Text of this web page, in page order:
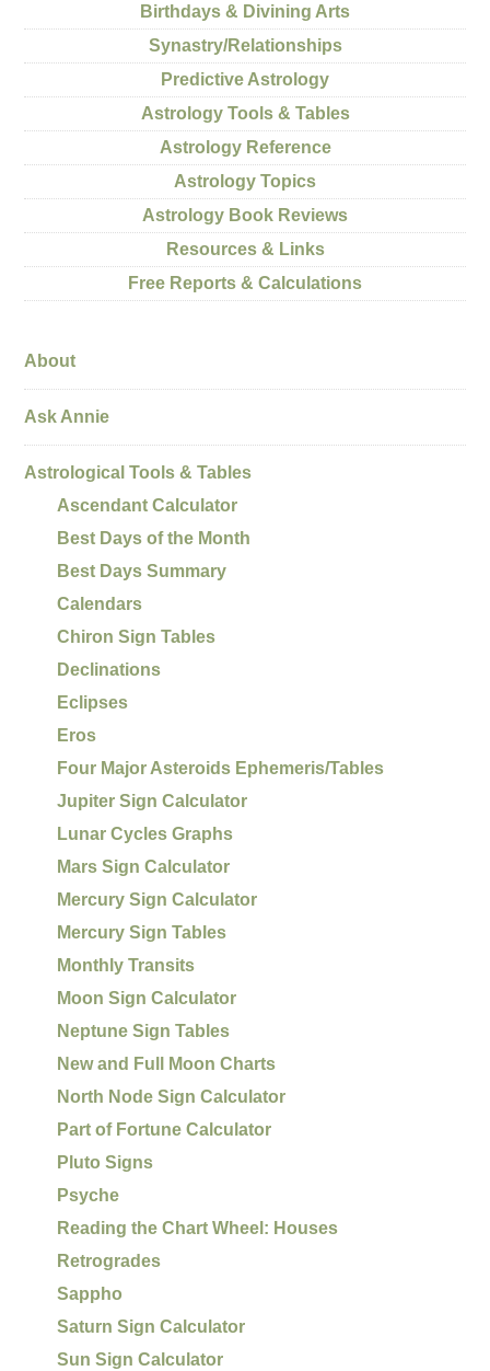
Birthdays & Divining Arts
Synastry/Relationships
Predictive Astrology
Astrology Tools & Tables
Astrology Reference
Astrology Topics
Astrology Book Reviews
Resources & Links
Free Reports & Calculations
About
Ask Annie
Astrological Tools & Tables
Ascendant Calculator
Best Days of the Month
Best Days Summary
Calendars
Chiron Sign Tables
Declinations
Eclipses
Eros
Four Major Asteroids Ephemeris/Tables
Jupiter Sign Calculator
Lunar Cycles Graphs
Mars Sign Calculator
Mercury Sign Calculator
Mercury Sign Tables
Monthly Transits
Moon Sign Calculator
Neptune Sign Tables
New and Full Moon Charts
North Node Sign Calculator
Part of Fortune Calculator
Pluto Signs
Psyche
Reading the Chart Wheel: Houses
Retrogrades
Sappho
Saturn Sign Calculator
Sun Sign Calculator